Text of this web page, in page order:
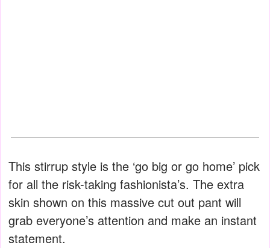
This stirrup style is the ‘go big or go home’ pick
for all the risk-taking fashionista’s. The extra
skin shown on this massive cut out pant will
grab everyone’s attention and make an instant
statement.